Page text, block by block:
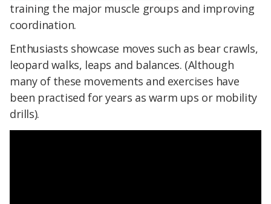
training the major muscle groups and improving
coordination.
Enthusiasts showcase moves such as bear crawls,
leopard walks, leaps and balances. (Although
many of these movements and exercises have
been practised for years as warm ups or mobility
drills).